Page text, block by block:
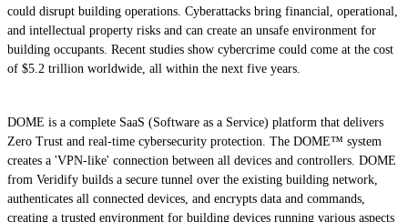
could disrupt building operations. Cyberattacks bring financial, operational,
and intellectual property risks and can create an unsafe environment for
building occupants. Recent studies show cybercrime could come at the cost
of $5.2 trillion worldwide, all within the next five years.
DOME is a complete SaaS (Software as a Service) platform that delivers
Zero Trust and real-time cybersecurity protection. The DOME™ system
creates a 'VPN-like' connection between all devices and controllers. DOME
from Veridify builds a secure tunnel over the existing building network,
authenticates all connected devices, and encrypts data and commands,
creating a trusted environment for building devices running various aspects